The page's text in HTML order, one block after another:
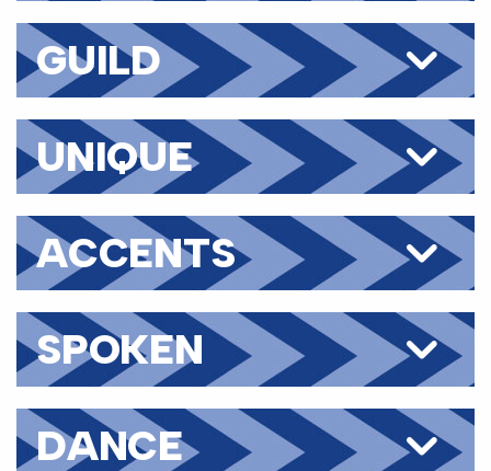
SKILLS
GUILD
UNIQUE
TRAITS
ACCENTS
SPOKEN
LANGUAGES
DANCE